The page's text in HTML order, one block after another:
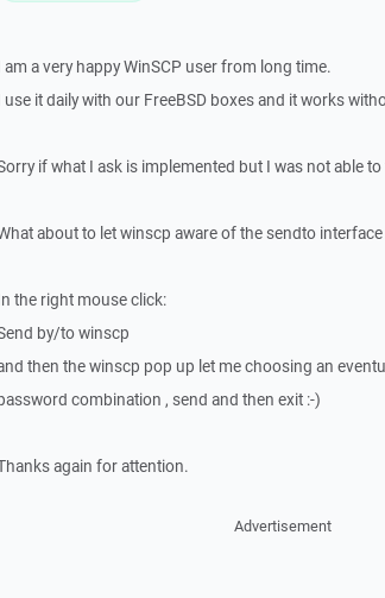
am a very happy WinSCP user from long time.
use it daily with our FreeBSD boxes and it works
if what I ask is implemented but I was not able to
about to let winscp aware of the sendto
the right mouse click:
by/to winscp
then the winscp pop up let me choosing an
combination , send and then exit :-)
again for attention.
Advertisement